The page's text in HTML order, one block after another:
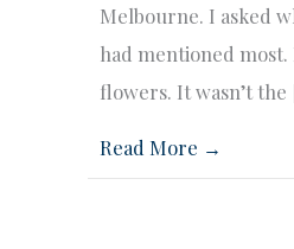
Melbourne. I asked
had mentioned most.
flowers. It wasn’t
Read More →